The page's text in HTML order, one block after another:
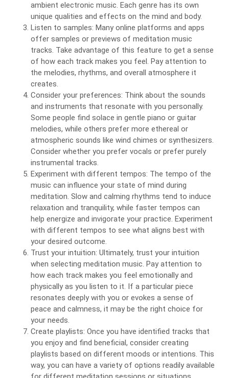
ambient electronic music. Each genre has its own
unique qualities and effects on the mind and body.
Listen to samples: Many online platforms and apps
offer samples or previews of meditation music
tracks. Take advantage of this feature to get a sense
of how each track makes you feel. Pay attention to
the melodies, rhythms, and overall atmosphere it
creates.
Consider your preferences: Think about the sounds
and instruments that resonate with you personally.
Some people find solace in gentle piano or guitar
melodies, while others prefer more ethereal or
atmospheric sounds like wind chimes or synthesizers.
Consider whether you prefer vocals or prefer purely
instrumental tracks.
Experiment with different tempos: The tempo of the
music can influence your state of mind during
meditation. Slow and calming rhythms tend to induce
relaxation and tranquility, while faster tempos can
help energize and invigorate your practice. Experiment
with different tempos to see what aligns best with
your desired outcome.
Trust your intuition: Ultimately, trust your intuition
when selecting meditation music. Pay attention to
how each track makes you feel emotionally and
physically as you listen to it. If a particular piece
resonates deeply with you or evokes a sense of
peace and calmness, it may be the right choice for
your needs.
Create playlists: Once you have identified tracks that
you enjoy and find beneficial, consider creating
playlists based on different moods or intentions. This
way, you can have a variety of options readily available